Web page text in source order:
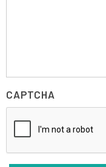
CAPTCHA